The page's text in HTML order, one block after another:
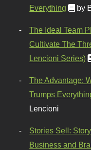
Everything
by
The Ideal Team
Cultivate The
Lencioni Series)
The Advantage:
Trumps
Lencioni
Stories Sell:
Business and